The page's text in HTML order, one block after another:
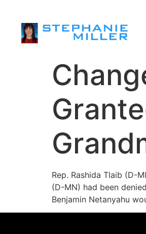
Rep. Rashida Tlaib (D-
(D-MN) had been
Benjamin Netanyahu